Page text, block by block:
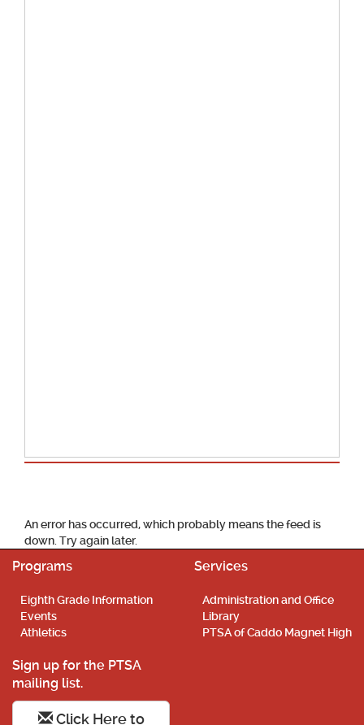
An error has occurred, which probably means the feed is
down. Try again later.
Programs
Eighth Grade Information
Events
Athletics
Services
Administration and Office
Library
PTSA of Caddo Magnet High
Sign up for the PTSA
mailing list.
Click Here to